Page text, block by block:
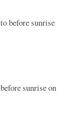
before sunrise
sunrise on